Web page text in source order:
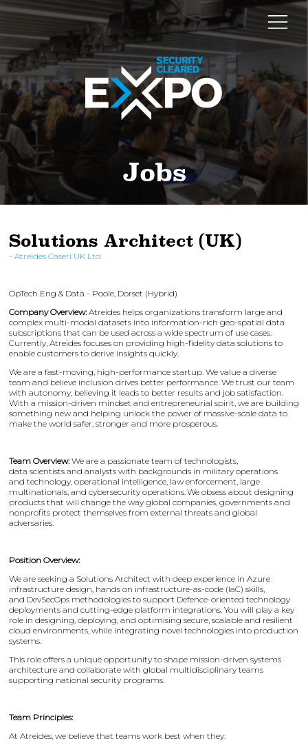
Jobs
Solutions Architect (UK)
Atreides Caseri UK Ltd
OpTech Eng & Data - Poole, Dorset (Hybrid)
Company Overview: Atreides helps organizations transform large and
complex multi-modal datasets into information-rich geo-spatial data
subscriptions that can be used across a wide spectrum of use cases.
Currently, Atreides focuses on providing high-fidelity data solutions to
enable customers to derive insights quickly.
We are a fast-moving, high-performance startup. We value a diverse
team and believe inclusion drives better performance. We trust our team
with autonomy, believing it leads to better results and job satisfaction.
With a mission-driven mindset and entrepreneurial spirit, we are building
something new and helping unlock the power of massive-scale data to
make the world safer, stronger and more prosperous.
Team Overview: We are a passionate team of technologists,
data scientists and analysts with backgrounds in military operations
and technology, operational intelligence, law enforcement, large
multinationals, and cybersecurity operations. We obsess about designing
products that will change the way global companies, governments and
nonprofits protect themselves from external threats and global
adversaries.
Position Overview:
We are seeking a Solutions Architect with deep experience in Azure
infrastructure design, hands on infrastructure-as-code (IaC) skills,
and DevSecOps methodologies to support Defence-oriented technology
deployments and cutting-edge platform integrations. You will play a key
role in designing, deploying, and optimising secure, scalable and resilient
cloud environments, while integrating novel technologies into production
systems.
This role offers a unique opportunity to shape mission-driven systems
architecture and collaborate with global multidisciplinary teams
supporting national security programs.
Team Principles:
At Atreides, we believe that teams work best when they: